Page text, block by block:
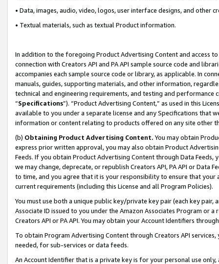
• Data, images, audio, video, logos, user interface designs, and other
• Textual materials, such as textual Product information.
In addition to the foregoing Product Advertising Content and access
connection with Creators API and PA API sample source code and
accompanies each sample source code or library, as applicable. In
manuals, guides, supporting materials, and other information,
technical and engineering requirements, and testing and
“Specifications”). “Product Advertising Content,” as used in this
available to you under a separate license and any Specifications that
information or content relating to products offered on any site other
(b) Obtaining Product Advertising Content. You may obtain
express prior written approval, you may also obtain Product
Feeds. If you obtain Product Advertising Content through Data Feeds,
we may change, deprecate, or republish Creators API, PA API or Data
to time, and you agree that it is your responsibility to ensure that your
current requirements (including this License and all Program Policies).
You must use both a unique public key/private key pair (each key pair,
Associate ID issued to you under the Amazon Associates Program or
Creators API or PA API. You may obtain your Account Identifiers
To obtain Program Advertising Content through Creators API
needed, for sub-services or data feeds.
An Account Identifier that is a private key is for your personal use